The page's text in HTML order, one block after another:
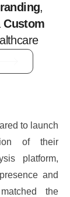
,
Custom
to launch
of their
platform,
and
the